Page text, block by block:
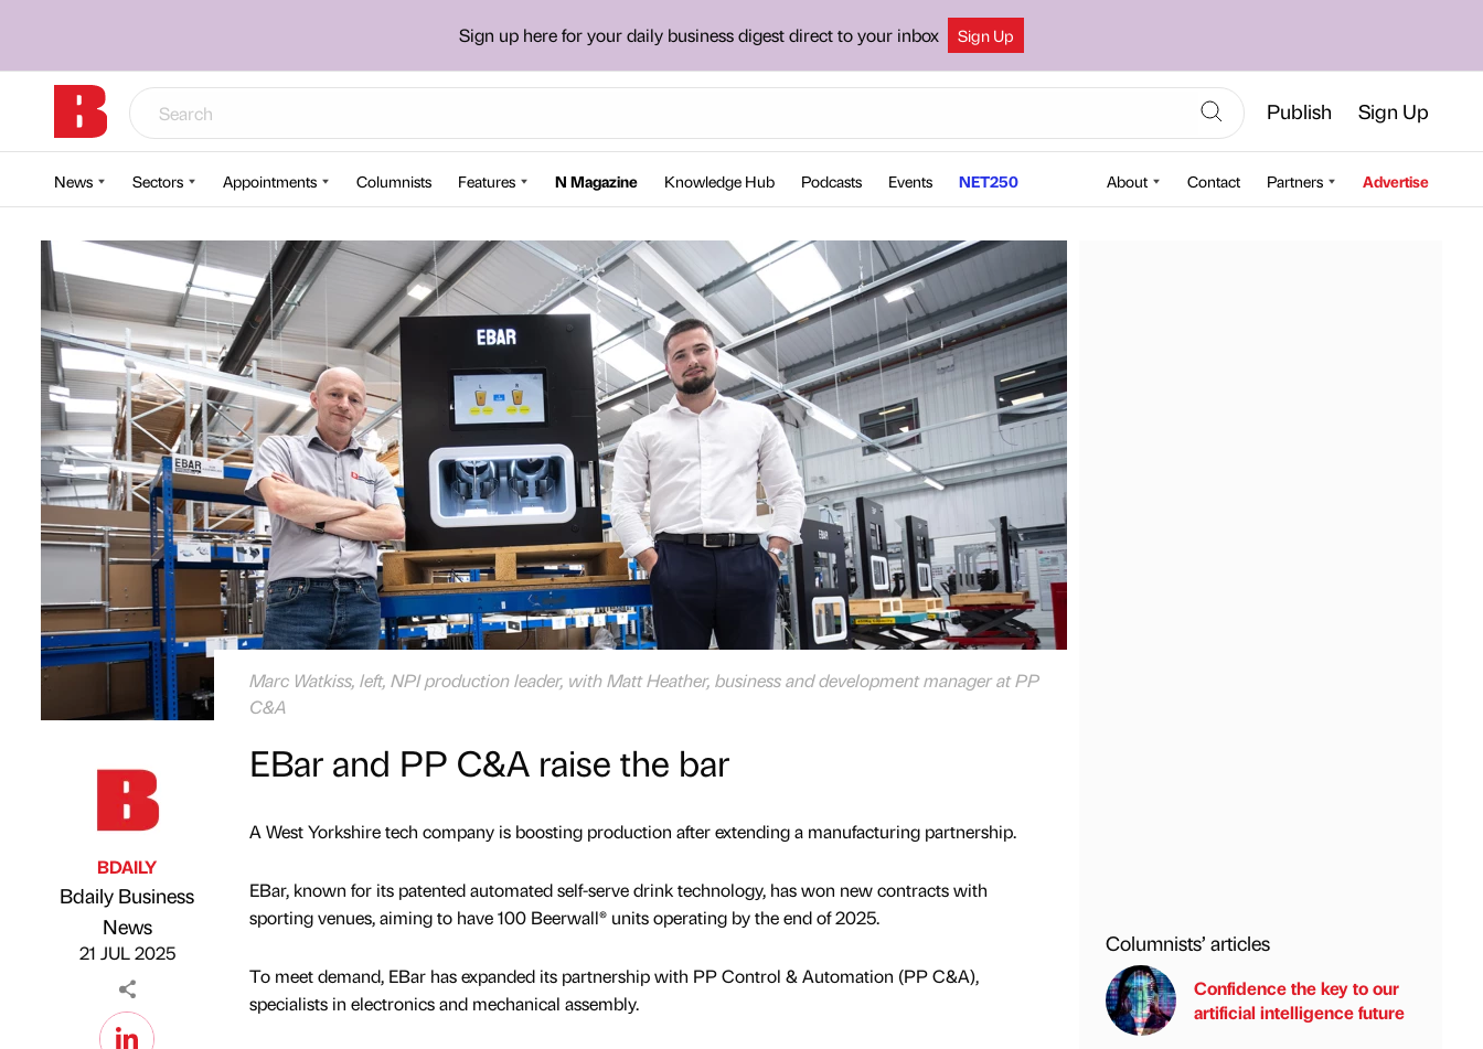
Sign up here for your daily business digest direct to your inbox Sign Up
Publish Sign Up
News Sectors Appointments Columnists Features N Magazine Knowledge Hub Podcasts Events NET250 About Contact Partners Advertise
Marc Watkiss, left, NPI production leader, with Matt Heather, business and development manager at PP
C&A
Published by
BDAILY
Bdaily Business
News
21 JUL 2025
EBar and PP C&A raise the bar
A West Yorkshire tech company is boosting production after extending a manufacturing partnership.
EBar, known for its patented automated self-serve drink technology, has won new contracts with
sporting venues, aiming to have 100 Beerwall® units operating by the end of 2025.
To meet demand, EBar has expanded its partnership with PP Control & Automation (PP C&A),
specialists in electronics and mechanical assembly.
Columnists’ articles
Confidence the key to our
artificial intelligence future